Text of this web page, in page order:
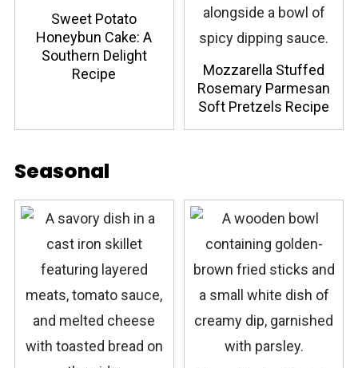
Sweet Potato
Honeybun Cake: A
Southern Delight
Recipe
Mozzarella Stuffed
Rosemary Parmesan
Soft Pretzels Recipe
Seasonal